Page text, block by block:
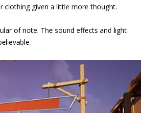
clothing given a little more thought.
of note. The sound effects and light